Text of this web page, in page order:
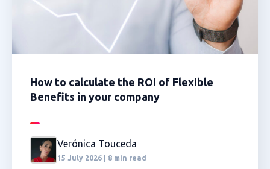
How to calculate the ROI of Flexible
Benefits in your company
Verónica Touceda
15 July 2026 | 8 min read